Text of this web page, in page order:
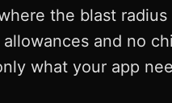
the blast
and no
what your app